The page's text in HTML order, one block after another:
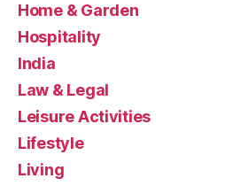
Home & Garden
Hospitality
India
Law & Legal
Leisure Activities
Lifestyle
Living